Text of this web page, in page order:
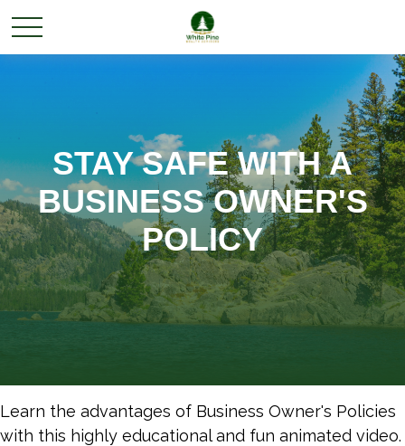
STAY SAFE WITH A
BUSINESS OWNER'S
POLICY
Learn the advantages of Business Owner's Policies
with this highly educational and fun animated video.